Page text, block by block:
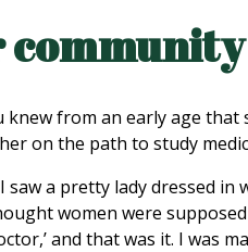
knew from an early age
on the path to study
a pretty lady dressed
women were
and that was it. I was